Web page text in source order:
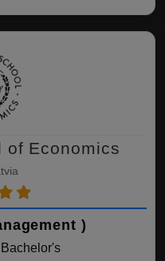
of Economics
)
Bachelor's